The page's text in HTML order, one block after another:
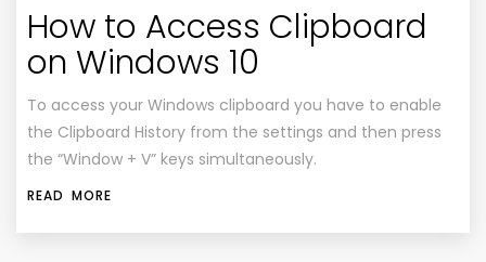
How to Access Clipboard
on Windows 10
To access your Windows clipboard you have to enable
the Clipboard History from the settings and then press
the “Window + V” keys simultaneously.
READ MORE